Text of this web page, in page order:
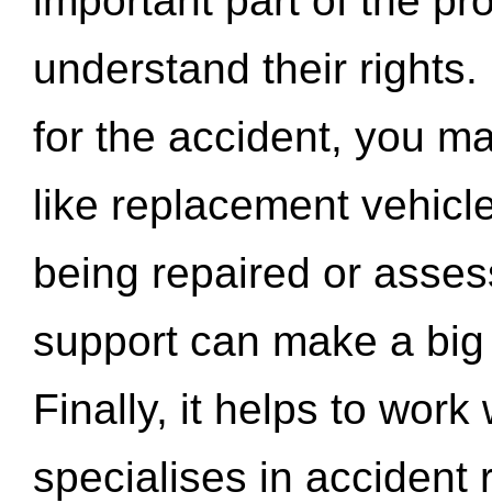
understand their
for the accident, you
like replacement
being repaired or
support can make a
Finally, it helps to work
specialises in accident